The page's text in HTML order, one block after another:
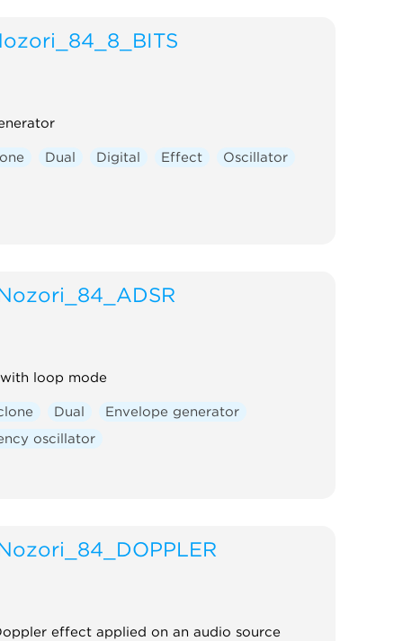
Dual Digital Effect Oscillator
loop mode
Dual
Envelope generator
oscillator
effect applied on an audio source